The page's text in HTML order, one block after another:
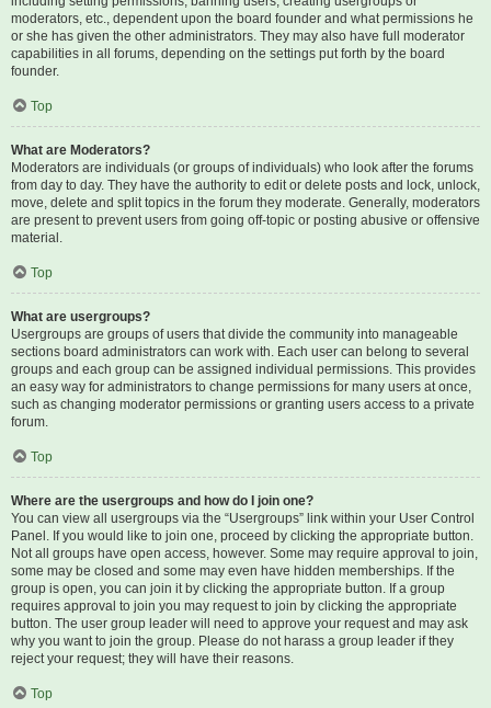
moderators, etc., dependent upon the board founder and what permissions he
or she has given the other administrators. They may also have full moderator
capabilities in all forums, depending on the settings put forth by the board
founder.
Top
What are Moderators?
Moderators are individuals (or groups of individuals) who look after the forums
from day to day. They have the authority to edit or delete posts and lock, unlock,
move, delete and split topics in the forum they moderate. Generally, moderators
are present to prevent users from going off-topic or posting abusive or offensive
material.
Top
What are usergroups?
Usergroups are groups of users that divide the community into manageable
sections board administrators can work with. Each user can belong to several
groups and each group can be assigned individual permissions. This provides
an easy way for administrators to change permissions for many users at once,
such as changing moderator permissions or granting users access to a private
forum.
Top
Where are the usergroups and how do I join one?
You can view all usergroups via the “Usergroups” link within your User Control
Panel. If you would like to join one, proceed by clicking the appropriate button.
Not all groups have open access, however. Some may require approval to join,
some may be closed and some may even have hidden memberships. If the
group is open, you can join it by clicking the appropriate button. If a group
requires approval to join you may request to join by clicking the appropriate
button. The user group leader will need to approve your request and may ask
why you want to join the group. Please do not harass a group leader if they
reject your request; they will have their reasons.
Top